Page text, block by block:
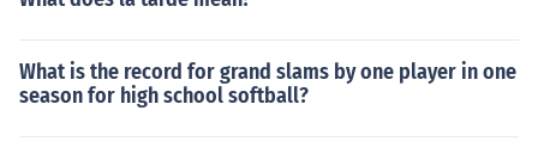
What is the record for grand slams by one player in one
season for high school softball?